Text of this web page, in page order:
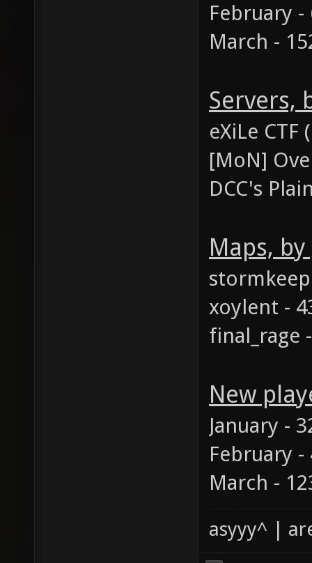
February -
March -
Servers,
eXiLe
[MoN]
DCC's
Maps,
xoylent -
final_rage
New
January -
February -
March -
asyyy^ |